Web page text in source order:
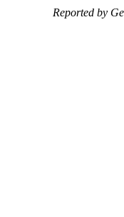
Reported by